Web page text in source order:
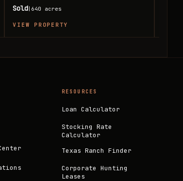
Sold 640 acres
VIEW PROPERTY
RESOURCES
Loan Calculator
Stocking Rate
Calculator
Texas Ranch Finder
Corporate Hunting
Leases